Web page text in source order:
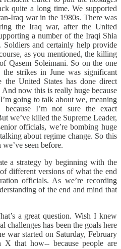
quite a long time. We supported
Iraq war in the 1980s. There was
the Iraq war, after the United
a number of the Iraqi Shia
and certainly help provide
as you mentioned, the killing
Qasem Soleimani. So on the one
strikes in June was significant
the United States has done direct
now this is really huge because
going to talk about we, meaning
I’m not sure the exact
we’ve killed the Supreme Leader,
officials, we’re bombing huge
about regime change. So this
seen before.
a strategy by beginning with the
different versions of what the end
officials. As we’re recording
of the end and mind that
a great question. Wish I knew
challenges has been the goals here
war started on Saturday, February
that how-- because people are